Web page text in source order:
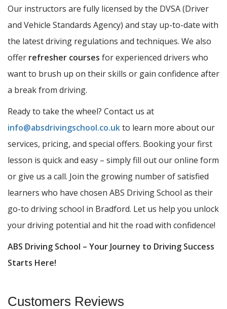
Our instructors are fully licensed by the DVSA (Driver
and Vehicle Standards Agency) and stay up-to-date with
the latest driving regulations and techniques. We also
offer refresher courses for experienced drivers who
want to brush up on their skills or gain confidence after
a break from driving.
Ready to take the wheel? Contact us at
info@absdrivingschool.co.ukto learn more about our
services, pricing, and special offers. Booking your first
lesson is quick and easy – simply fill out our online form
or give us a call. Join the growing number of satisfied
learners who have chosen ABS Driving School as their
go-to driving school in Bradford. Let us help you unlock
your driving potential and hit the road with confidence!
ABS Driving School – Your Journey to Driving Success
Starts Here!
Customers Reviews